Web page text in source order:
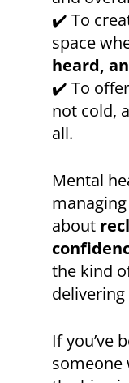
✔️ To
space
heard,
✔️ To
not cold,
all.
Mental
about
the kind
delivering
If you’ve
someone